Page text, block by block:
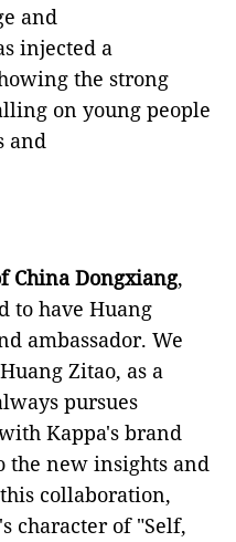
and
injected a
the strong
on young people
and
China Dongxiang,
to have Huang
ambassador. We
Huang Zitao, as a
pursues
Kappa's brand
the new insights and
this collaboration,
characterof "Self,